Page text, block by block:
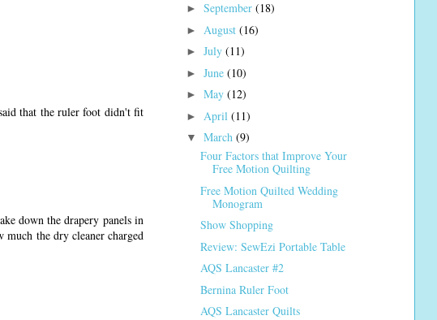
that the ruler foot didn't fit
down the drapery panels in
much the dry cleaner charged
► September (18)
► August (16)
► July (11)
► June (10)
► May (12)
► April (11)
▼ March (9)
Four Factors that Improve Your
Free Motion Quilting
Free Motion Quilted Wedding
Monogram
Show Shopping
Review: SewEzi Portable Table
AQS Lancaster #2
Bernina Ruler Foot
AQS Lancaster Quilts